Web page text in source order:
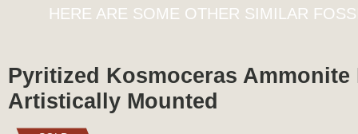
HERE ARE SOME OTHER SIMILAR
Pyritized Kosmoceras Ammonite
Artistically Mounted